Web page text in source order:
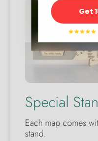
Special
Each map comes
stand.
Get